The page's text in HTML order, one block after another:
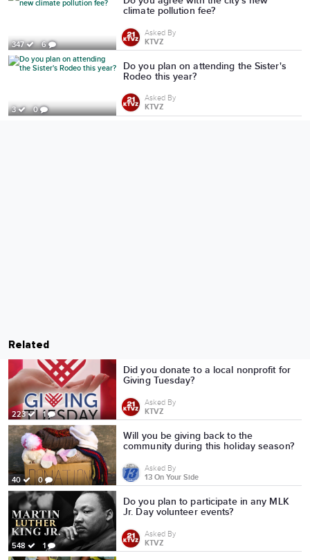
347 6
climate pollution fee?
Asked By
KTVZ
3 0
Do you plan on attending the Sister's
Rodeo this year?
Asked By
KTVZ
Related
223 1
Did you donate to a local nonprofit for
Giving Tuesday?
Asked By
KTVZ
40 0
Will you be giving back to the
community during this holiday season?
Asked By
13 On Your Side
548 1
Do you plan to participate in any MLK
Jr. Day volunteer events?
Asked By
KTVZ